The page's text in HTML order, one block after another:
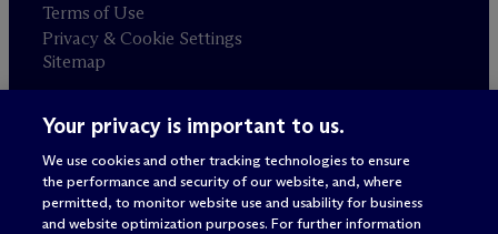
Terms of Use
Privacy & Cookie Settings
Sitemap
Attorney advertising
© 2026 M c Dermott Will & Schulte
Your privacy is important to us.
We use cookies and other tracking technologies to ensure
the performance and security of our website, and, where
permitted, to monitor website use and usability for business
and website optimization purposes. For further information